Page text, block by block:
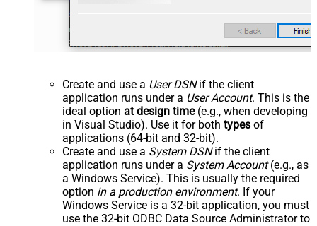
Create and use a User DSNif the client
application runs under a User Account. This is the
ideal option at design time(e.g., when developing
in Visual Studio). Use it for both types of
applications (64-bit and 32-bit).
Create and use a System DSNif the client
application runs under a System Account(e.g., as
a Windows Service). This is usually the required
option in a production environment. If your
Windows Service is a 32-bit application, you must
use the 32-bit ODBC Data Source Administrator to